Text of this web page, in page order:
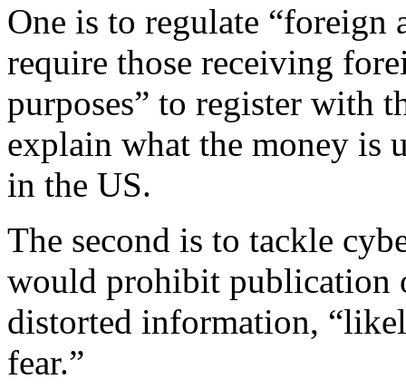
One is to regulate “foreign
require those receiving
purposes” to register with
explain what the money is
in the US.
The second is to tackle
would prohibit publication
distorted information,
fear.”